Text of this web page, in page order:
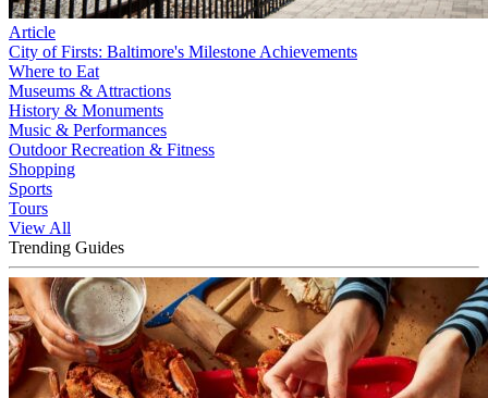
Article
City of Firsts: Baltimore's Milestone Achievements
Where to Eat
Museums & Attractions
History & Monuments
Music & Performances
Outdoor Recreation & Fitness
Shopping
Sports
Tours
View All
Trending Guides